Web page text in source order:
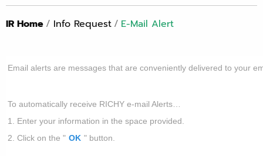
IR Home / Info Request / E-Mail Alert
Email alerts are messages that are conveniently delivered to your
To automatically receive RICHY e-mail Alerts…
1. Enter your information in the space provided.
2. Click on the " OK " button.